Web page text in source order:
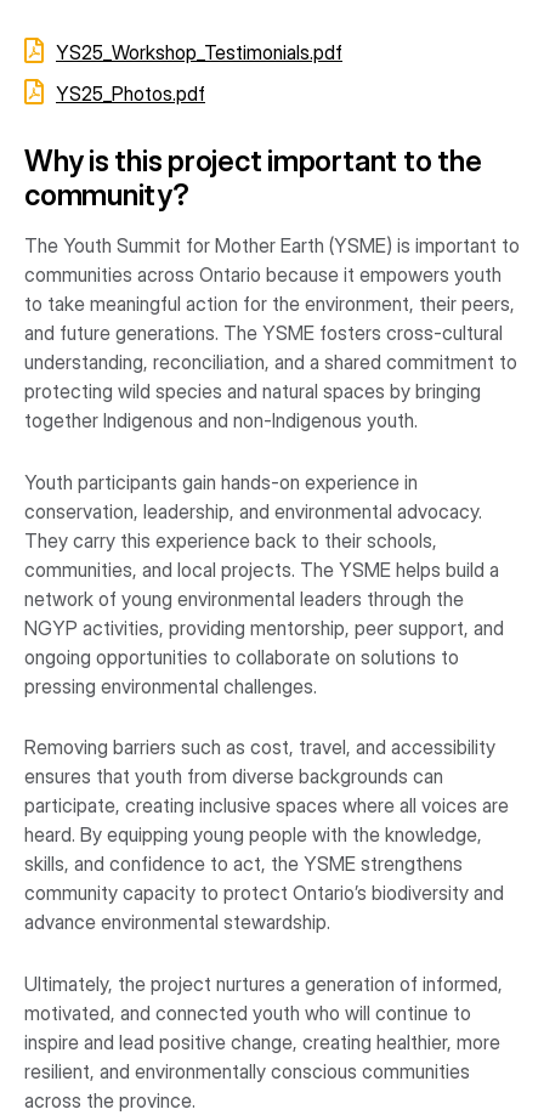
YS25_Workshop_Testimonials.pdf
YS25_Photos.pdf
Why is this project important to the
community?
The Youth Summit for Mother Earth (YSME) is important to
communities across Ontario because it empowers youth
to take meaningful action for the environment, their peers,
and future generations. The YSME fosters cross-cultural
understanding, reconciliation, and a shared commitment to
protecting wild species and natural spaces by bringing
together Indigenous and non-Indigenous youth.
Youth participants gain hands-on experience in
conservation, leadership, and environmental advocacy.
They carry this experience back to their schools,
communities, and local projects. The YSME helps build a
network of young environmental leaders through the
NGYP activities, providing mentorship, peer support, and
ongoing opportunities to collaborate on solutions to
pressing environmental challenges.
Removing barriers such as cost, travel, and accessibility
ensures that youth from diverse backgrounds can
participate, creating inclusive spaces where all voices are
heard. By equipping young people with the knowledge,
skills, and confidence to act, the YSME strengthens
community capacity to protect Ontario’s biodiversity and
advance environmental stewardship.
Ultimately, the project nurtures a generation of informed,
motivated, and connected youth who will continue to
inspire and lead positive change, creating healthier, more
resilient, and environmentally conscious communities
across the province.